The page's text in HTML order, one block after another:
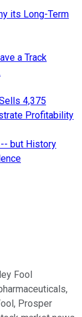
its Long-Term
a Track
4,375
Profitability
but History
Fool
Prosper